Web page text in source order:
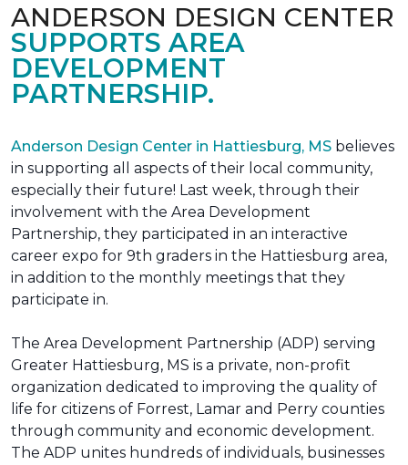
ANDERSON DESIGN CENTER
SUPPORTS AREA
DEVELOPMENT
PARTNERSHIP.
Anderson Design Center in Hattiesburg, MS believes
in supporting all aspects of their local community,
especially their future! Last week, through their
involvement with the Area Development
Partnership, they participated in an interactive
career expo for 9th graders in the Hattiesburg area,
in addition to the monthly meetings that they
participate in.
The Area Development Partnership (ADP) serving
Greater Hattiesburg, MS is a private, non-profit
organization dedicated to improving the quality of
life for citizens of Forrest, Lamar and Perry counties
through community and economic development.
The ADP unites hundreds of individuals, businesses